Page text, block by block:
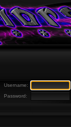
Username:
Password: